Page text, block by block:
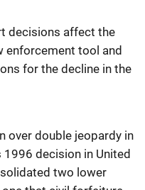
decisions affect the
enforcement tool and
for the decline in the
over double jeopardy in
decision in United
two lower